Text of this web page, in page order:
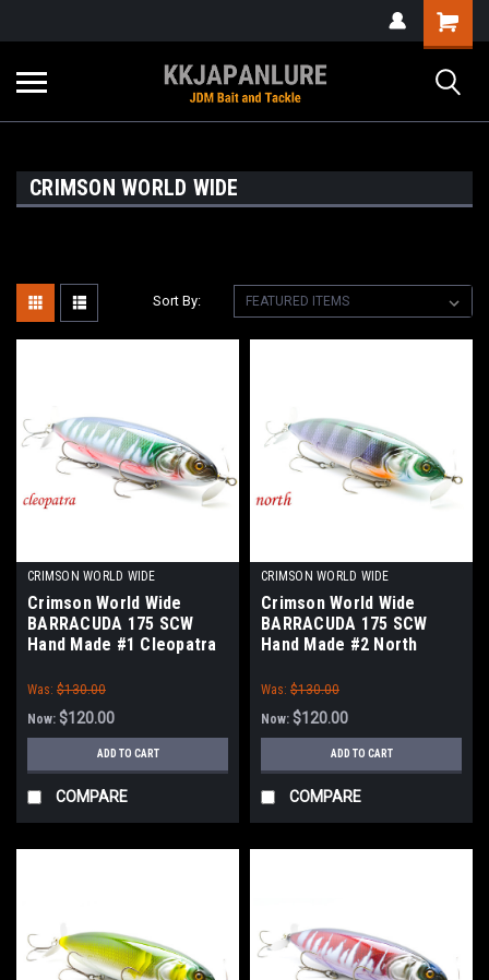
CRIMSON WORLD WIDE
Sort By:
CRIMSON WORLD WIDE
Crimson World Wide
BARRACUDA 175 SCW
Hand Made #1 Cleopatra
Was: $130.00
Now: $120.00
ADD TO CART
COMPARE
CRIMSON WORLD WIDE
Crimson World Wide
BARRACUDA 175 SCW
Hand Made #2 North
Was: $130.00
Now: $120.00
ADD TO CART
COMPARE